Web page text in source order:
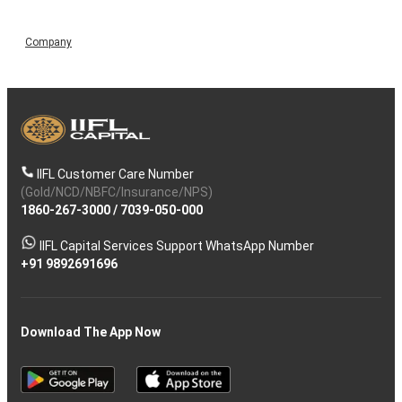
Company
IIFL Customer Care Number
(Gold/NCD/NBFC/Insurance/NPS)
1860-267-3000/ 7039-050-000
IIFL Capital Services Support WhatsApp Number
+91 9892691696
Download The App Now